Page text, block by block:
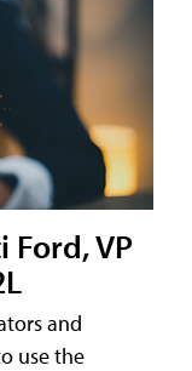
Ford, VP
and
use the